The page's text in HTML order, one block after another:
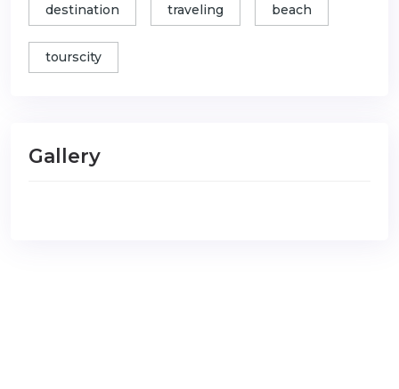
destination traveling beach
tourscity
Gallery